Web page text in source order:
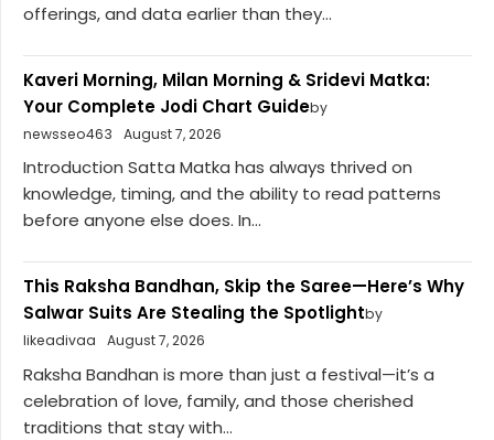
offerings, and data earlier than they...
Kaveri Morning, Milan Morning & Sridevi Matka:
Your Complete Jodi Chart Guideby
newsseo463
August 7, 2026
Introduction Satta Matka has always thrived on
knowledge, timing, and the ability to read patterns
before anyone else does. In...
This Raksha Bandhan, Skip the Saree—Here’s Why
Salwar Suits Are Stealing the Spotlightby
likeadivaa
August 7, 2026
Raksha Bandhan is more than just a festival—it’s a
celebration of love, family, and those cherished
traditions that stay with...